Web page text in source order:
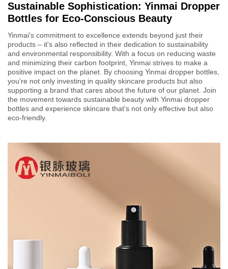
Sustainable Sophistication: Yinmai Dropper
Bottles for Eco-Conscious Beauty
Yinmai's commitment to excellence extends beyond just their
products – it's also reflected in their dedication to sustainability
and environmental responsibility. With a focus on reducing waste
and minimizing their carbon footprint, Yinmai strives to make a
positive impact on the planet. By choosing Yinmai dropper bottles,
you're not only investing in quality skincare products but also
supporting a brand that cares about the future of our planet. Join
the movement towards sustainable beauty with Yinmai dropper
bottles and experience skincare that's not only effective but also
eco-friendly.